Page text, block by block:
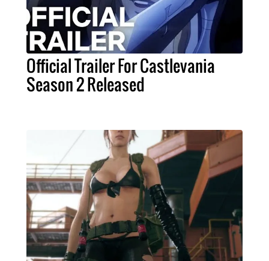
Official Trailer For Castlevania
Season 2 Released